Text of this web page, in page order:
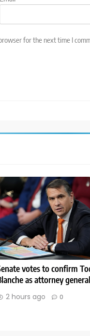
for the next time I
votes to confirm
as attorney general
2 hours ago 0